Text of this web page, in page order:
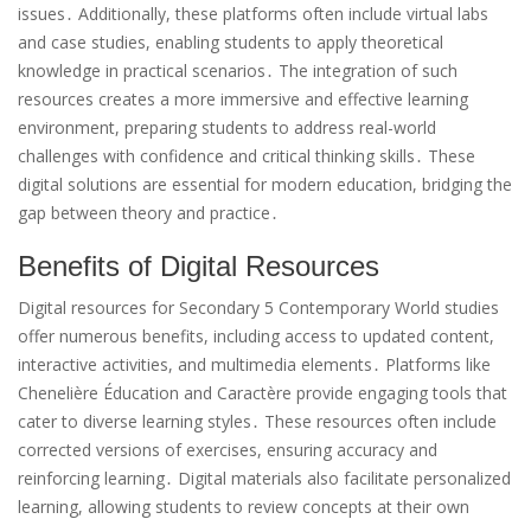
issues․ Additionally, these platforms often include virtual labs
and case studies, enabling students to apply theoretical
knowledge in practical scenarios․ The integration of such
resources creates a more immersive and effective learning
environment, preparing students to address real-world
challenges with confidence and critical thinking skills․ These
digital solutions are essential for modern education, bridging the
gap between theory and practice․
Benefits of Digital Resources
Digital resources for Secondary 5 Contemporary World studies
offer numerous benefits, including access to updated content,
interactive activities, and multimedia elements․ Platforms like
Chenelière Éducation and Caractère provide engaging tools that
cater to diverse learning styles․ These resources often include
corrected versions of exercises, ensuring accuracy and
reinforcing learning․ Digital materials also facilitate personalized
learning, allowing students to review concepts at their own